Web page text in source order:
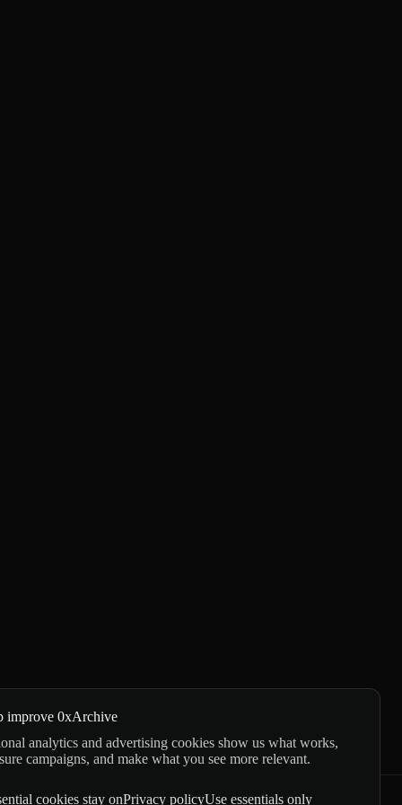
improve 0xArchive
analytics and advertising cookies show us what works,
campaigns, and make what you see more relevant.
cookies stay onPrivacy policyUse essentials only